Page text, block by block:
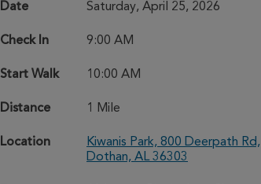
Date Saturday, April 25, 2026
Check In 9:00 AM
Start Walk 10:00 AM
Distance 1 Mile
Location
Kiwanis Park, 800 Deerpath Rd,
Dothan, AL 36303